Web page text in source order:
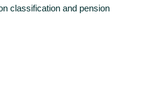
classification and pension